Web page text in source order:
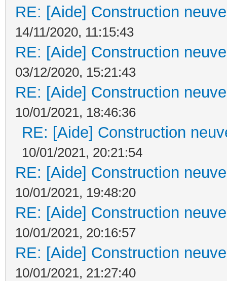
RE: [Aide] Construction
14/11/2020, 11:15:43
RE: [Aide] Construction
03/12/2020, 15:21:43
RE: [Aide] Construction
10/01/2021, 18:46:36
RE: [Aide] Construction
10/01/2021, 20:21:54
RE: [Aide] Construction
10/01/2021, 19:48:20
RE: [Aide] Construction
10/01/2021, 20:16:57
RE: [Aide] Construction
10/01/2021, 21:27:40